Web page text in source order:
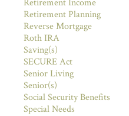
Retirement Income
Retirement Planning
Reverse Mortgage
Roth IRA
Saving(s)
SECURE Act
Senior Living
Senior(s)
Social Security Benefits
Special Needs